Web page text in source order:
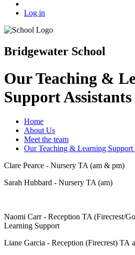
Log in
Bridgewater School
Our Teaching &
Support Assistants
Home
About Us
Meet the team
Our Teaching & Learning Support
Clare Pearce - Nursery TA (am & pm)
Sarah Hubbard - Nursery TA (am)
Naomi Carr - Reception TA (Firecrest/
Learning Support
Liane Garcia - Reception (Firecrest) TA